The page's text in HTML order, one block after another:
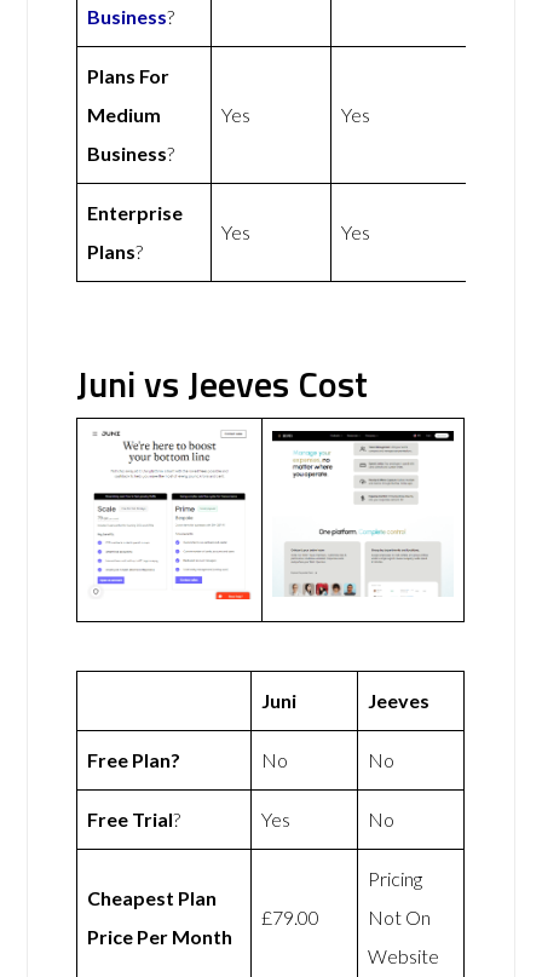
Business?
Plans For
Medium
Business?
Yes Yes
Enterprise
Plans?
Yes Yes
Juni vs Jeeves Cost
Juni Jeeves
Free Plan? No No
Free Trial? Yes No
Cheapest Plan
Price Per Month
£79.00
Pricing
Not On
Website